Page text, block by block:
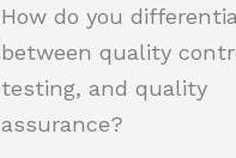
How do you
between quality
testing, and quality
assurance?